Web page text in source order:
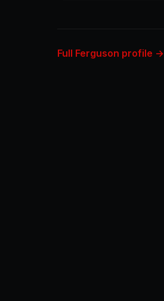
Full Ferguson profile →